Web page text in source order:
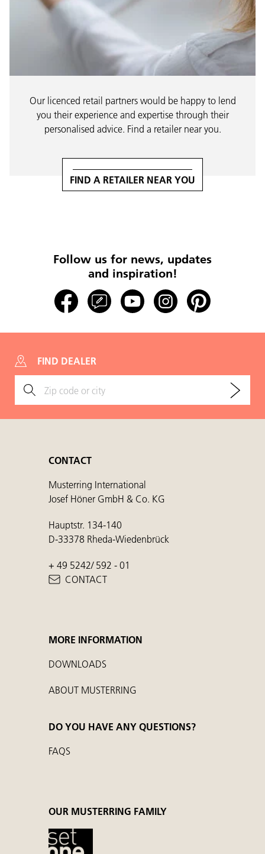
Our licenced retail partners would be happy to lend
you their experience and expertise through their
personalised advice. Find a retailer near you.
FIND A RETAILER NEAR YOU
Follow us for news, updates
and inspiration!
FIND DEALER
CONTACT
Musterring International
Josef Höner GmbH & Co. KG
Hauptstr. 134-140
D-33378 Rheda-Wiedenbrück
+ 49 5242/ 592 - 01
CONTACT
MORE INFORMATION
DOWNLOADS
ABOUT MUSTERRING
DO YOU HAVE ANY QUESTIONS?
FAQS
OUR MUSTERRING FAMILY